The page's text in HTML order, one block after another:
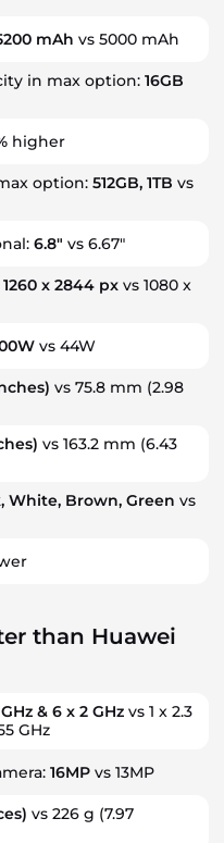
mAh vs 5000 mAh
in max option: 16GB
higher
option: 512GB, 1TB vs
6.8" vs 6.67"
1260 x 2844 px vs 1080 x
vs 44W
vs 75.8 mm (2.98
vs 163.2 mm (6.43
White, Brown, Green vs
than Huawei
& 6 x 2 GHz vs 1 x 2.3
GHz
16MP vs 13MP
vs 226 g (7.97